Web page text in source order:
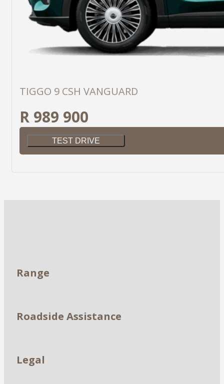
TIGGO 9 CSH VANGUARD
R 989 900
TEST DRIVE
Range
Roadside Assistance
Legal